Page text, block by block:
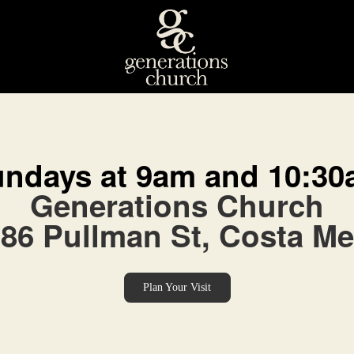
at 9am and
Generations Church
Pullman St, Costa
Plan Your Visit